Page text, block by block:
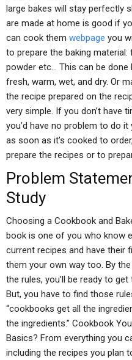
large bakes will stay perfectly
are made at home is good if
can cook them webpage you
to prepare the baking material:
powder etc… This can be done
fresh, warm, wet, and dry. Or
the recipe prepared on the
very simple. If you don’t have
you’d have no problem to do
as soon as it’s cooked to
prepare the recipes or to
Problem
Study
Choosing a Cookbook and
book is one of you who know
current recipes and have their
them your own way too. By
the rules, you’ll be ready to
But, you have to find those
“cookbooks get all the
the ingredients.” Cookbook
Basics? From everything you
including the recipes you plan